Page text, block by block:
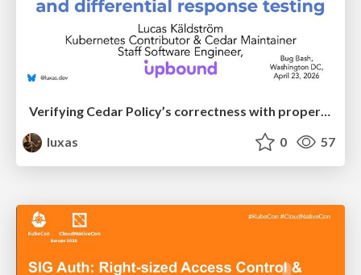
luxas
0 57